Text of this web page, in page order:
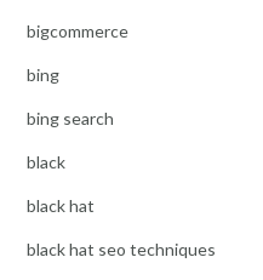
bigcommerce
bing
bing search
black
black hat
black hat seo techniques